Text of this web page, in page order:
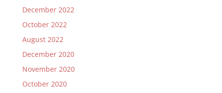
December 2022
October 2022
August 2022
December 2020
November 2020
October 2020